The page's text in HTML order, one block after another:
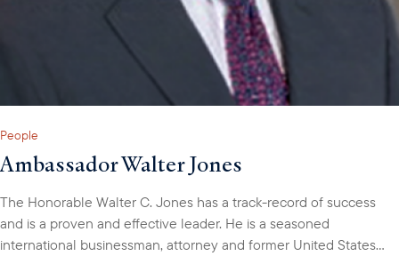
People
Ambassador Walter Jones
The Honorable Walter C. Jones has a track-record of success
and is a proven and effective leader. He is a seasoned
international businessman, attorney and former United States